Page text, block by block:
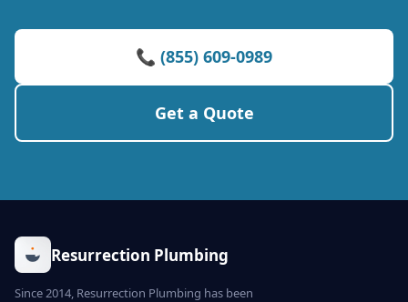
📞 (855) 609-0989
Get a Quote
Resurrection Plumbing
Since 2014, Resurrection Plumbing has been